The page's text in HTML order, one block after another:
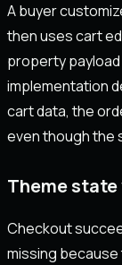
A buyer
then uses cart
property
implementation
cart data, the
even though the
Theme
Checkout
missing